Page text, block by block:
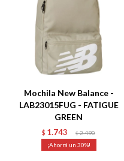
Mochila New Balance -
LAB23015FUG - FATIGUE
GREEN
$ 1.743 $ 2.490
30
Talle